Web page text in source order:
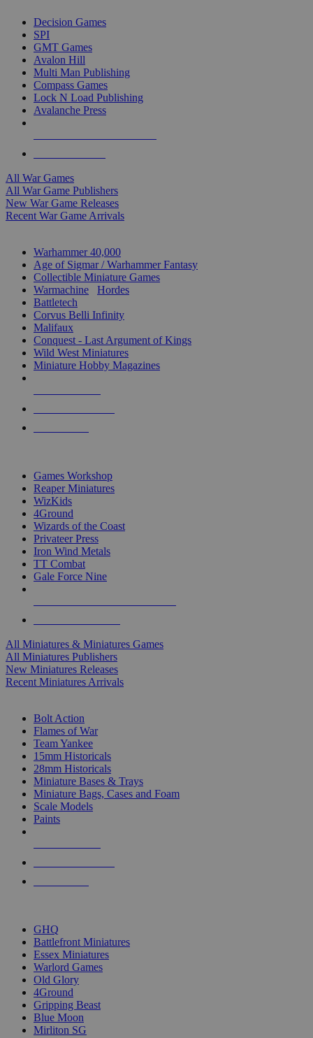
Decision Games
SPI
GMT Games
Avalon Hill
Multi Man Publishing
Compass Games
Lock N Load Publishing
Avalanche Press
All War Games
All War Game Publishers
New War Game Releases
Recent War Game Arrivals
Warhammer 40,000
Age of Sigmar / Warhammer Fantasy
Collectible Miniature Games
Warmachine
Hordes
Battletech
Corvus Belli Infinity
Malifaux
Conquest - Last Argument of Kings
Wild West Miniatures
Miniature Hobby Magazines
Games Workshop
Reaper Miniatures
WizKids
4Ground
Wizards of the Coast
Privateer Press
Iron Wind Metals
TT Combat
Gale Force Nine
All Miniatures & Miniatures Games
All Miniatures Publishers
New Miniatures Releases
Recent Miniatures Arrivals
Bolt Action
Flames of War
Team Yankee
15mm Historicals
28mm Historicals
Miniature Bases & Trays
Miniature Bags, Cases and Foam
Scale Models
Paints
GHQ
Battlefront Miniatures
Essex Miniatures
Warlord Games
Old Glory
4Ground
Gripping Beast
Blue Moon
Mirliton SG